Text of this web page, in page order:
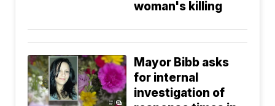
woman's killing
Mayor Bibb asks
for internal
investigation of